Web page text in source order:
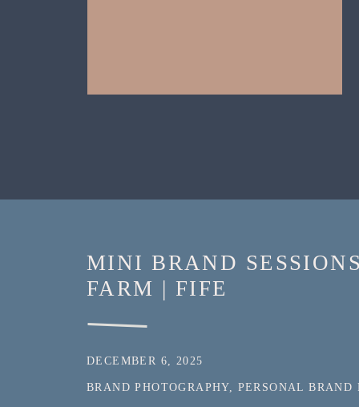
BRAND PHOTOGRAPHY, PERSONAL BRAND
DECEMBER 6, 2025
MINI BRAND
FARM | FIFE